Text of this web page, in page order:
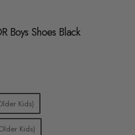
Boys Shoes Black
Kids)
Kids)